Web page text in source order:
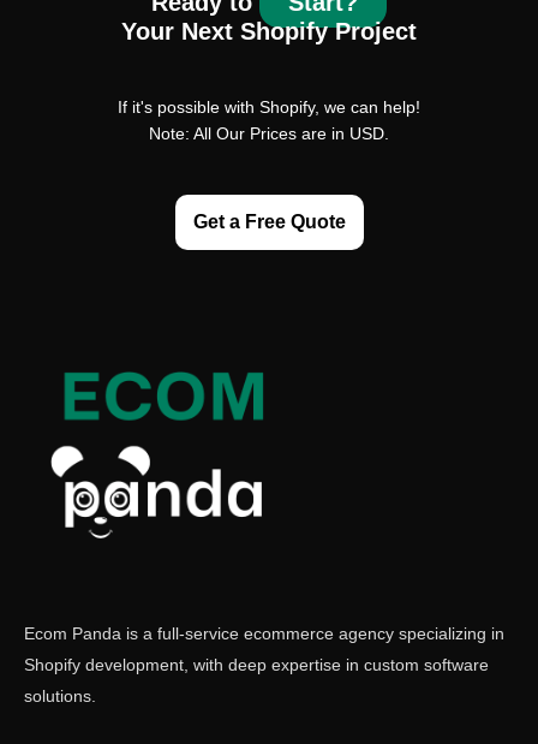
Your Next Shopify Project
If it's possible with Shopify, we can help!
Note: All Our Prices are in USD.
Get a Free Quote
Ecom Panda is a full-service ecommerce agency specializing in
Shopify development, with deep expertise in custom software
solutions.